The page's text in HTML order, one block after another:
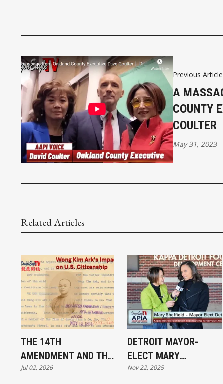
Previous Article
A
COUNTY
COULTER
May 31, 2023
Related Articles
THE 14TH
AMENDMENT AND THE
BATTLE OVER
Jul 02, 2026
DETROIT MAYOR-
ELECT MARY
SHEFFIELD AT THE
Nov 22, 2025